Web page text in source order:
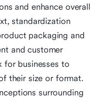
and enhance overall
standardization
packaging and
and customer
for businesses to
their size or format.
surrounding